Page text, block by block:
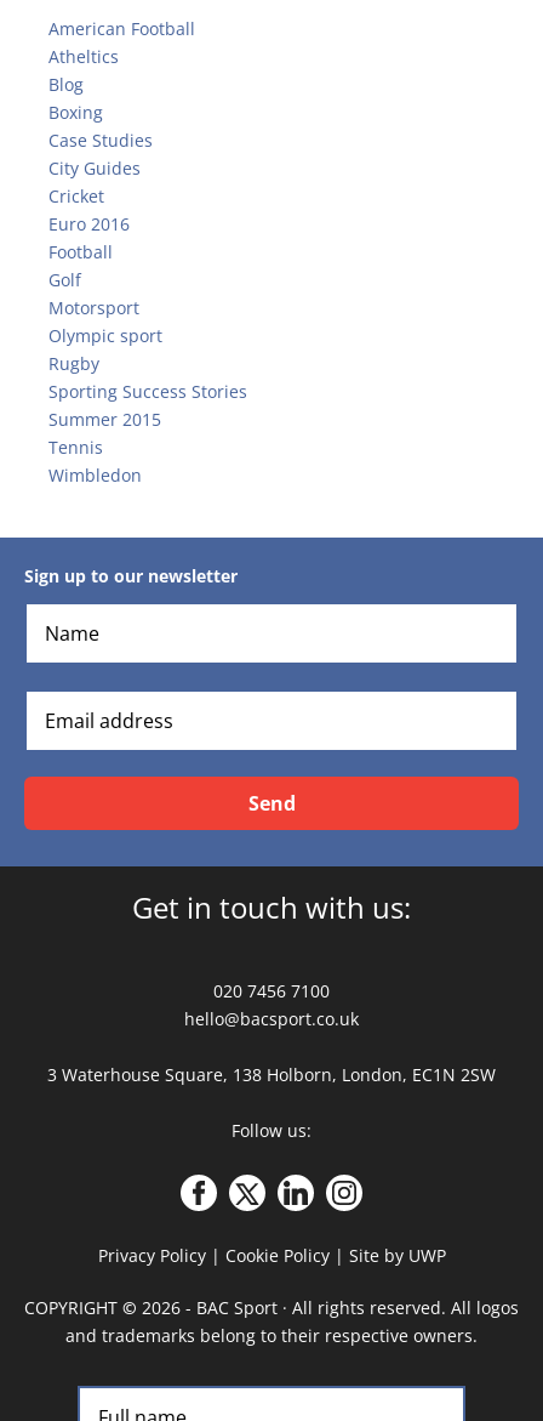
American Football
Atheltics
Blog
Boxing
Case Studies
City Guides
Cricket
Euro 2016
Football
Golf
Motorsport
Olympic sport
Rugby
Sporting Success Stories
Summer 2015
Tennis
Wimbledon
Sign up to our newsletter
Send
Get in touch with us:
020 7456 7100
hello@bacsport.co.uk
3 Waterhouse Square, 138 Holborn, London, EC1N 2SW
Follow us:
Privacy Policy| Cookie Policy| Site by UWP
COPYRIGHT © 2026 - BAC Sport · All rights reserved. All logos
and trademarks belong to their respective owners.